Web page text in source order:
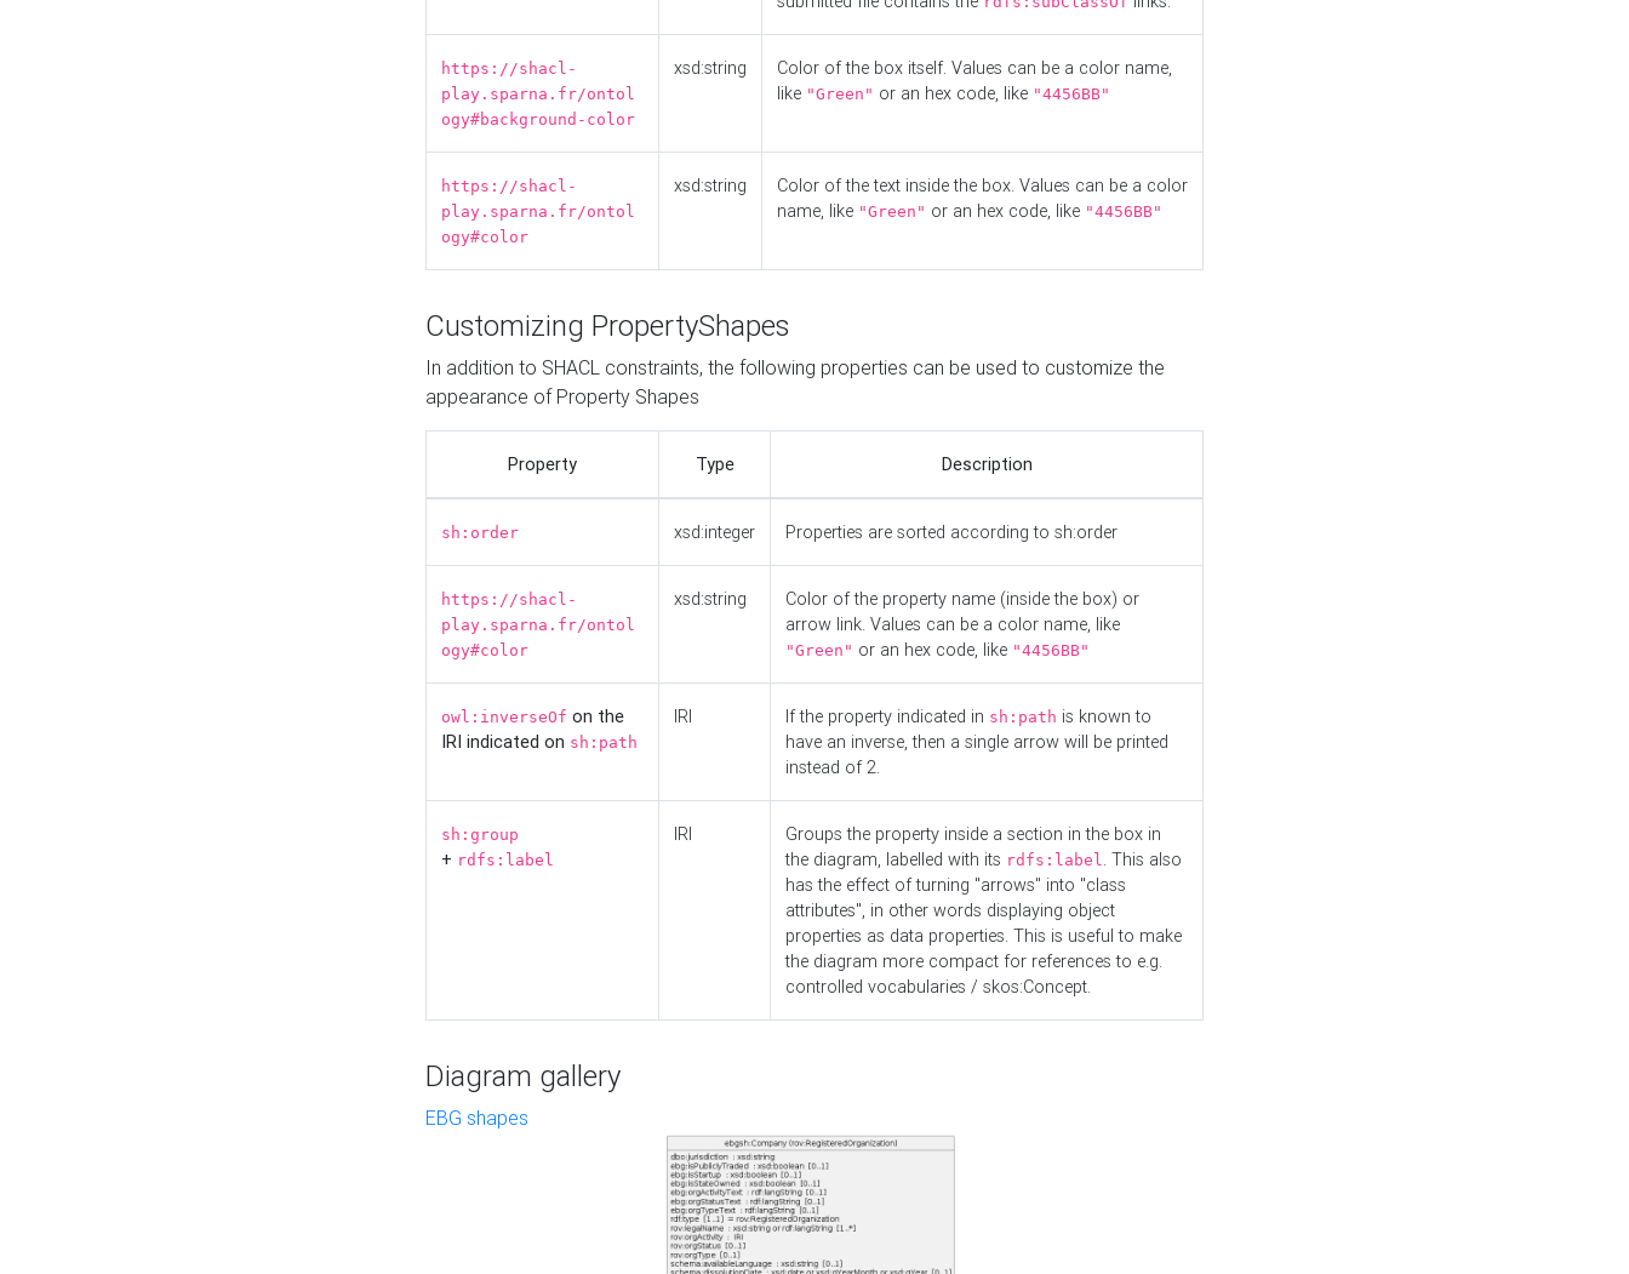
https://shacl-
play.sparna.fr/ontol
ogy#background-color
xsd:string
Color of the box itself. Values can be a color name,
like "Green" or an hex code, like "4456BB"
https://shacl-
play.sparna.fr/ontol
ogy#color
xsd:string
Color of the text inside the box. Values can be a color
name, like "Green" or an hex code, like "4456BB"
Customizing PropertyShapes
In addition to SHACL constraints, the following properties can be used to customize the
appearance of Property Shapes
Property Type Description
sh:order xsd:integer Properties are sorted according to sh:order
https://shacl-
play.sparna.fr/ontol
ogy#color
xsd:string
Color of the property name (inside the box) or
arrow link. Values can be a color name, like
"Green" or an hex code, like "4456BB"
owl:inverseOf on the
IRI indicated on sh:path
IRI If the property indicated in sh:path is known to
have an inverse, then a single arrow will be printed
instead of 2.
sh:group
+ rdfs:label
IRI
Groups the property inside a section in the box in
the diagram, labelled with its rdfs:label. This also
has the effect of turning "arrows" into "class
attributes", in other words displaying object
properties as data properties. This is useful to make
the diagram more compact for references to e.g.
controlled vocabularies / skos:Concept.
Diagram gallery
EBG shapes